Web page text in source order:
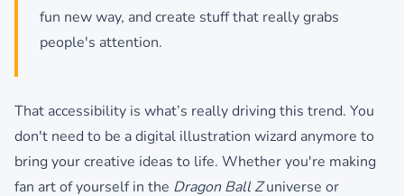
fun new way, and create stuff that really grabs
people's attention.
That accessibility is what’s really driving this trend. You
don't need to be a digital illustration wizard anymore to
bring your creative ideas to life. Whether you're making
fan art of yourself in the Dragon Ball Zuniverse or